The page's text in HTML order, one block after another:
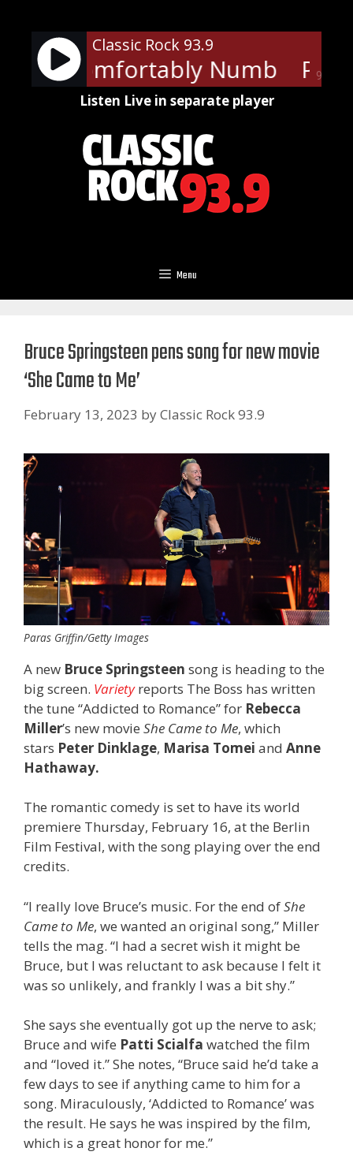
content
90%
Classic Rock 93.9
- Comfortably Numb
Listen Live in separate player
Menu
Bruce Springsteen pens song for new movie
‘She Came to Me’
February 13, 2023 byClassic Rock 93.9
Paras Griffin/Getty Images
A new Bruce Springsteen song is heading to the
big screen. Varietyreports The Boss has written
the tune “Addicted to Romance” for Rebecca
Miller’s new movie She Came to Me, which
stars Peter Dinklage, Marisa Tomei and Anne
Hathaway.
The romantic comedy is set to have its world
premiere Thursday, February 16, at the Berlin
Film Festival, with the song playing over the end
credits.
“I really love Bruce’s music. For the end ofShe
Came to Me, we wanted an original song,” Miller
tells the mag. “I had a secret wish it might be
Bruce, but I was reluctant to ask because I felt it
was so unlikely, and frankly I was a bit shy.”
She says she eventually got up the nerve to ask;
Bruce and wife Patti Scialfa watched the film
and “loved it.” She notes, “Bruce said he’d take a
few days to see if anything came to him for a
song. Miraculously, ‘Addicted to Romance’ was
the result. He says he was inspired by the film,
which is a great honor for me.”